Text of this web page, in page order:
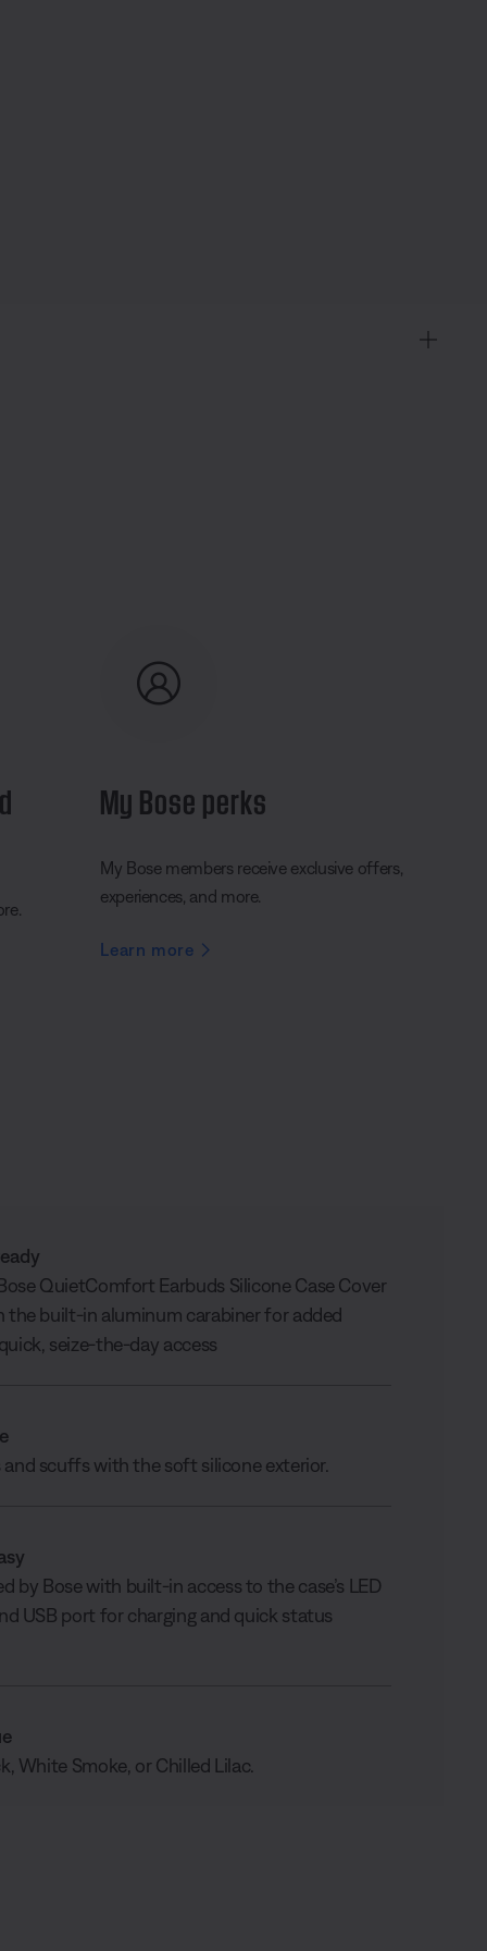
My Bose perks
My Bose members receive exclusive offers,
experiences, and more.
Learn more
QuietComfort Earbuds Silicone Case Cover
the built-in aluminum carabiner for added
seize-the-day access
and scuffs with the soft silicone exterior.
by Bose with built-in access to the case’s LED
USB port for charging and quick status
White Smoke, or Chilled Lilac.